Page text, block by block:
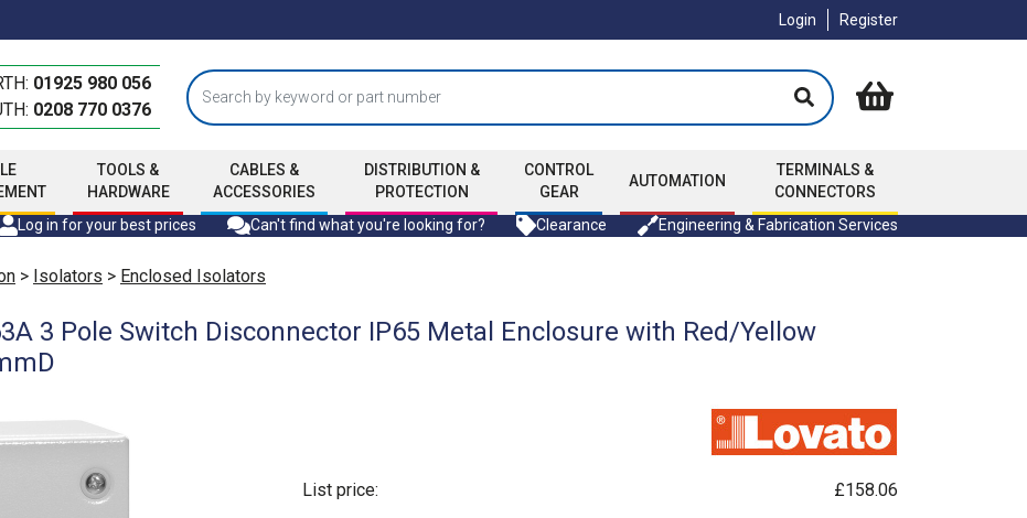
Login Register
01925 980 056
0208 770 0376
TOOLS &
HARDWARE
CABLES &
ACCESSORIES
DISTRIBUTION &
PROTECTION
CONTROL
GEAR
AUTOMATION
TERMINALS &
CONNECTORS
Log in for your best prices Can't find what you're looking for? Clearance Engineering & Fabrication Services
> Isolators > Enclosed Isolators
3 Pole Switch Disconnector IP65 Metal Enclosure with Red/Yellow
List price: £158.06